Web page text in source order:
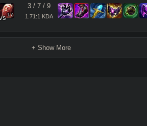
17
3/ 7/ 9
1.71:1 KDA
+ Show More